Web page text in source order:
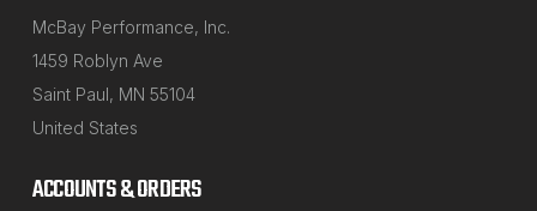
McBay Performance, Inc.
1459 Roblyn Ave
Saint Paul, MN 55104
United States
ACCOUNTS & ORDERS